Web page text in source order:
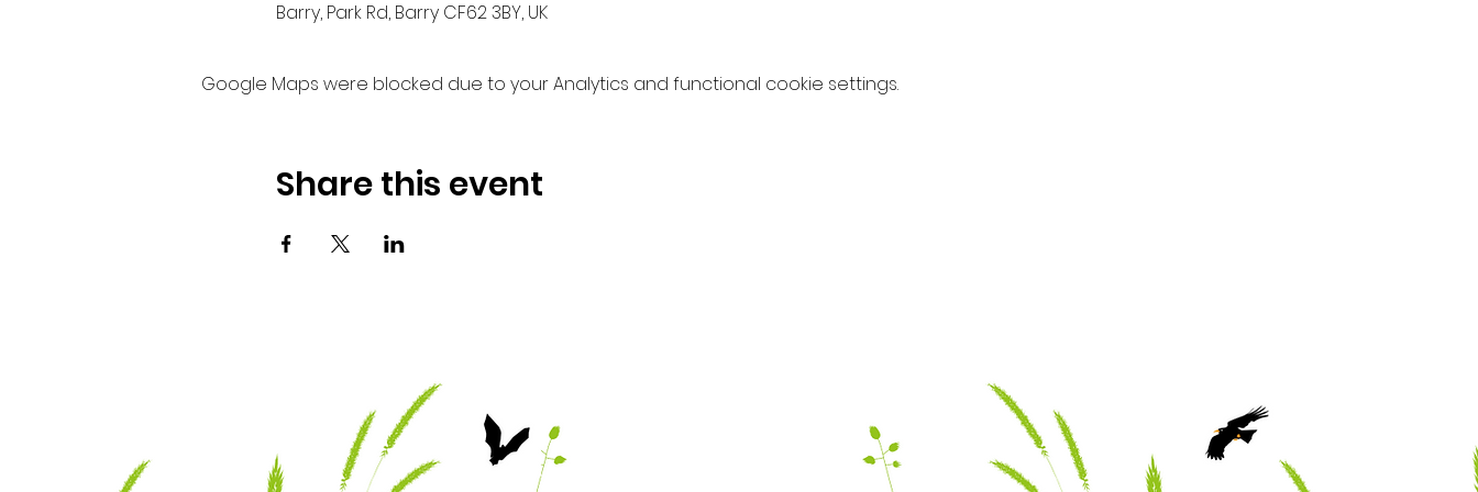
Barry, Park Rd, Barry CF62 3BY, UK
Google Maps were blocked due to your Analytics and functional cookie settings.
Share this event